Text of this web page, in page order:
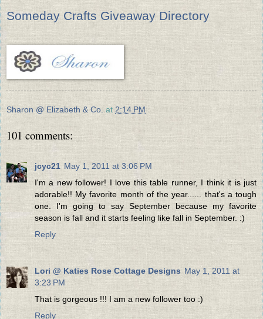
Someday Crafts Giveaway Directory
Sharon @ Elizabeth & Co. at 2:14 PM
101 comments:
jcyc21 May 1, 2011 at 3:06 PM
I'm a new follower! I love this table runner, I think it is just
adorable!! My favorite month of the year...... that's a tough
one. I'm going to say September because my favorite
season is fall and it starts feeling like fall in September. :)
Reply
Lori @ Katies Rose Cottage Designs May 1, 2011 at
3:23 PM
That is gorgeous !!! I am a new follower too :)
Reply